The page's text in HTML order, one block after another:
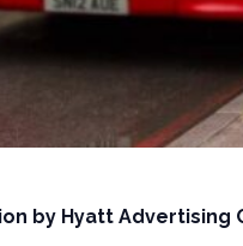
by Hyatt Advertising